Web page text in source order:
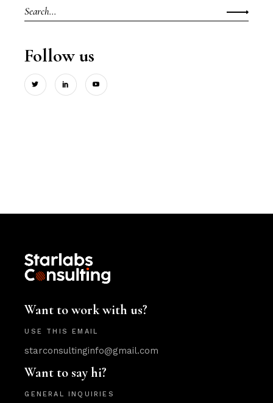
Search
for:
Follow us
Want to work with us?
USE THIS EMAIL
starconsultinginfo@gmail.com
Want to say hi?
GENERAL INQUIRIES